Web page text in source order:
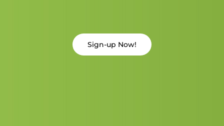
Sign-up Now!